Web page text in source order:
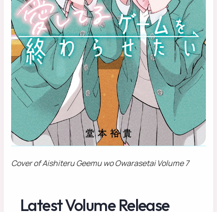
Cover ofAishiteru Geemu wo OwarasetaiVolume 7
Latest Volume Release